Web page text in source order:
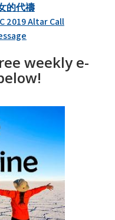
的代禱
2019 Altar Call
weekly e-